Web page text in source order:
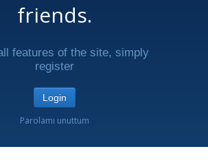
friends.
features of the site, simply
register
Login
Parolamı unuttum